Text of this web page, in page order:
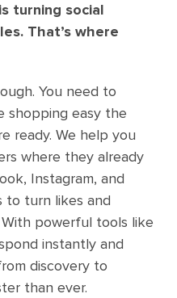
turning social
That’s where
You need to
shopping easy the
ready. We help you
where they already
Instagram, and
to turn likes and
powerful tools like
instantly and
discovery to
than ever.